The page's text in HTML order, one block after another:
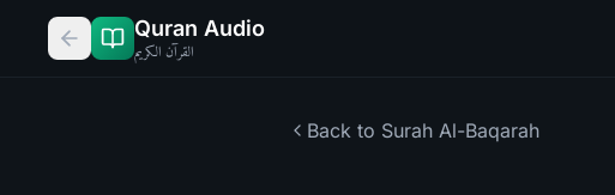
Quran Audio
القرآن الكريم
Back to Surah Al-Baqarah